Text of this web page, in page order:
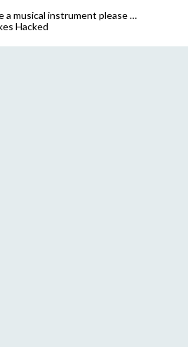
a musical instrument please …
Hacked